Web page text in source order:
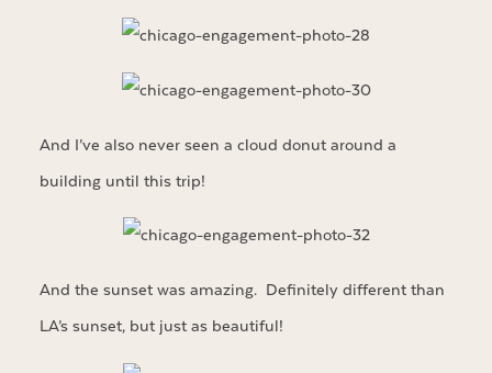
And I’ve also never seen a cloud donut around a
building until this trip!
And the sunset was amazing. Definitely different than
LA’s sunset, but just as beautiful!